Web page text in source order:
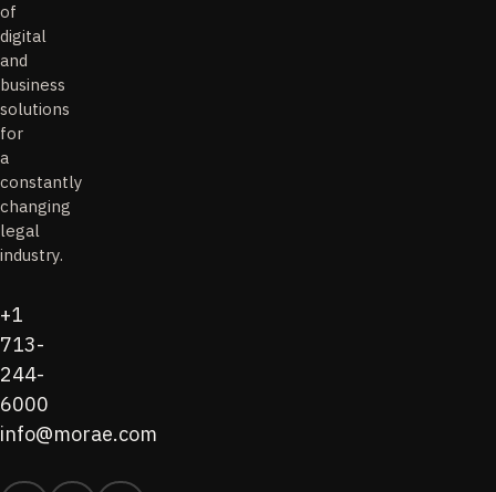
of
digital
and
business
solutions
for
a
constantly
changing
legal
industry.
+1
713-
244-
6000
info@morae.com